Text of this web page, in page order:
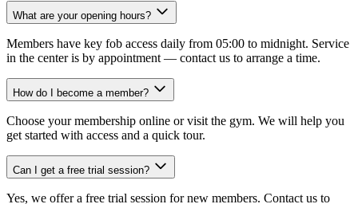
What are your opening hours?
Members have key fob access daily from 05:00 to midnight. Service
in the center is by appointment — contact us to arrange a time.
How do I become a member?
Choose your membership online or visit the gym. We will help you
get started with access and a quick tour.
Can I get a free trial session?
Yes, we offer a free trial session for new members. Contact us to